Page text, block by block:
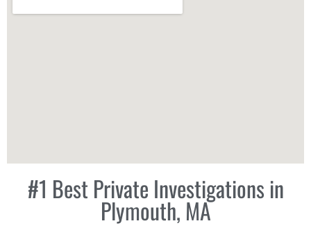
#1 Best Private Investigations in
Plymouth, MA